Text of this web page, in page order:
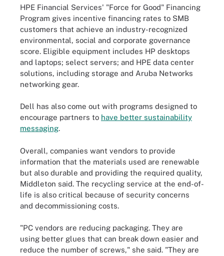
HPE Financial Services' "Force for Good" Financing
Program gives incentive financing rates to SMB
customers that achieve an industry-recognized
environmental, social and corporate governance
score. Eligible equipment includes HP desktops
and laptops; select servers; and HPE data center
solutions, including storage and Aruba Networks
networking gear.
Dell has also come out with programs designed to
encourage partners to have better sustainability
messaging.
Overall, companies want vendors to provide
information that the materials used are renewable
but also durable and providing the required quality,
Middleton said. The recycling service at the end-of-
life is also critical because of security concerns
and decommissioning costs.
"PC vendors are reducing packaging. They are
using better glues that can break down easier and
reduce the number of screws," she said. "They are